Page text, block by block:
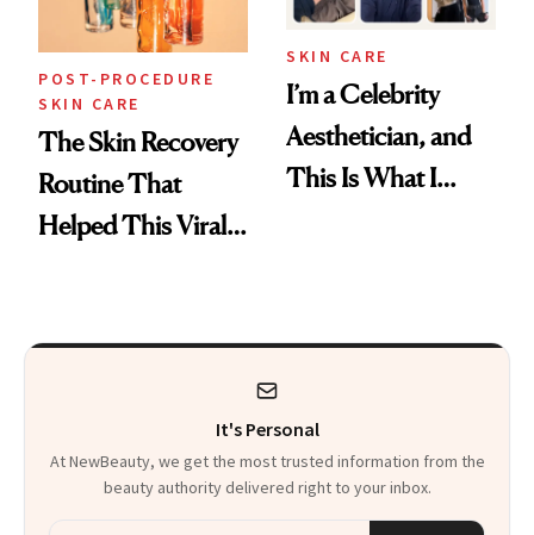
POST-PROCEDURE
SKIN CARE
The Skin Recovery
Routine That
Helped This Viral
SKIN CARE
I’m a Celebrity
Aesthetician, and
This Is What I
It's Personal
At NewBeauty, we get the most trusted information from the
beauty authority delivered right to your inbox.